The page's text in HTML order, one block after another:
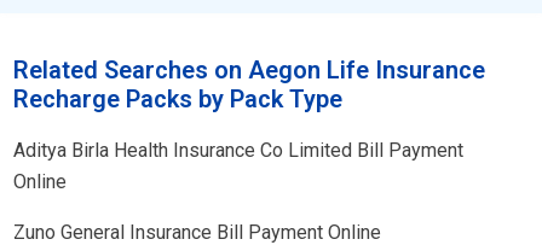
Related Searches on Aegon Life Insurance
Recharge Packs by Pack Type
Aditya Birla Health Insurance Co Limited Bill Payment
Online
Zuno General Insurance Bill Payment Online